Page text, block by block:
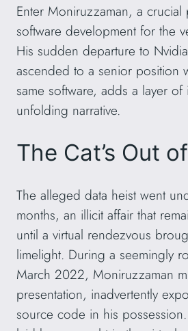
Enter Moniruzzaman, a crucial
software development for the
His sudden departure to
ascended to a senior position
same software, adds a layer
unfolding narrative.
The Cat’s Out
The alleged data heist went
months, an illicit affair that
until a virtual rendezvous
limelight. During a seemingly
March 2022, Moniruzzaman
presentation, inadvertently
source code in his